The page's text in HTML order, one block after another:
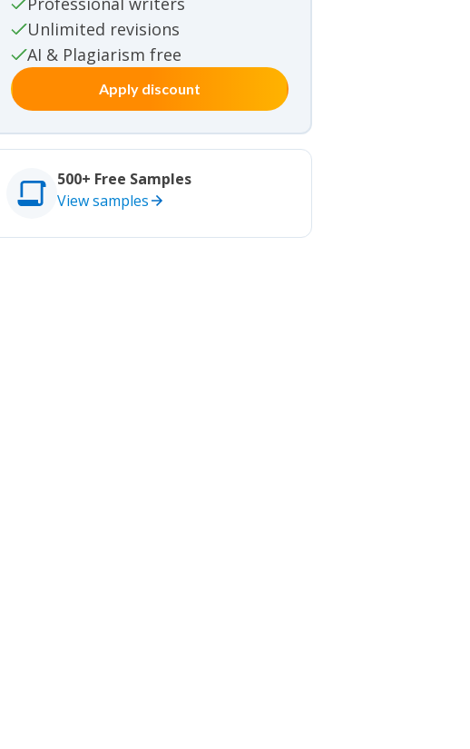
Movie review samples
Other
Other
Studies
Unlimited revisions
AI & Plagiarism free
Apply discount
500+ Free Samples
View samples